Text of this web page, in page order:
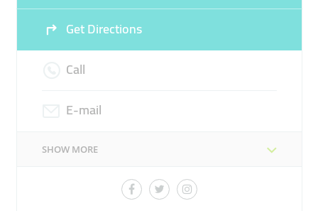
Get Directions
Call
E-mail
SHOW MORE